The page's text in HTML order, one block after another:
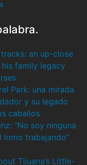
an up-close
family legacy
Park: una mirada
y su legado
caballos
“No soy ninguna
lomo trabajando”
Tijuana’s Little-